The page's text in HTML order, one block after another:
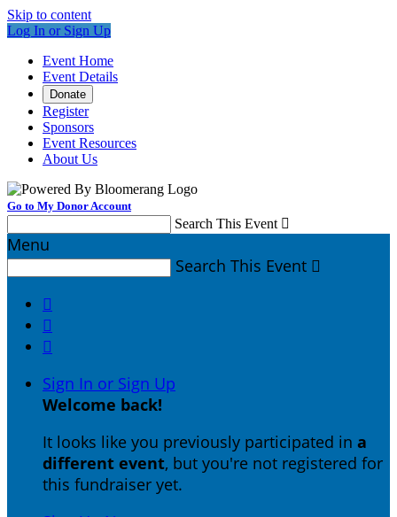
Skip to content
Log In or Sign Up
Event Home
Event Details
Donate
Register
Sponsors
Event Resources
About Us
Go to My Donor Account
Search This Event 
Menu
Search This Event 



Sign In or Sign Up
Welcome back!
It looks like you previously participated in a
different event, but you're not registered for
this fundraiser yet.